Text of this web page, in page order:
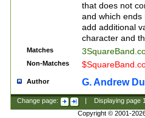
that does not
and which ends
add additional
character and
Matches
Non-Matches
Author G. Andrew
Change page: Displaying page
Copyright © 2001-